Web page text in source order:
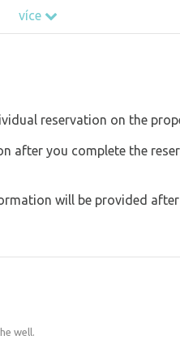
více
reservation on the
after you complete the
will be provided after
well.